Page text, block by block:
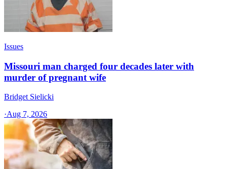
Issues
Missouri man charged four decades later with
murder of pregnant wife
Bridget Sielicki
·Aug 7, 2026